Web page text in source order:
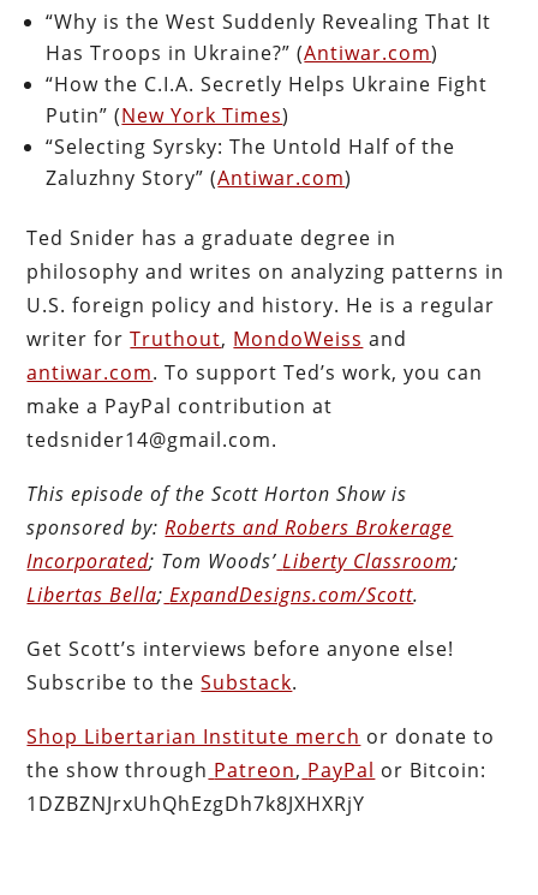
“Why is the West Suddenly Revealing That It
Has Troops in Ukraine?” (Antiwar.com)
“How the C.I.A. Secretly Helps Ukraine Fight
Putin” (New York Times)
“Selecting Syrsky: The Untold Half of the
Zaluzhny Story” (Antiwar.com)
Ted Snider has a graduate degree in
philosophy and writes on analyzing patterns in
U.S. foreign policy and history. He is a regular
writer forTruthout, MondoWeiss and
antiwar.com. To support Ted’s work, you can
make a PayPal contribution at
tedsnider14@gmail.com.
This episode of the Scott HortonShow is
sponsored by: Roberts and Robers Brokerage
Incorporated; Tom Woods’ Liberty Classroom;
Libertas Bella; ExpandDesigns.com/Scott.
Get Scott’s interviews before anyone else!
Subscribe to theSubstack.
Shop Libertarian Institute merch or donate to
the show through Patreon, PayPal or Bitcoin:
1DZBZNJrxUhQhEzgDh7k8JXHXRjY